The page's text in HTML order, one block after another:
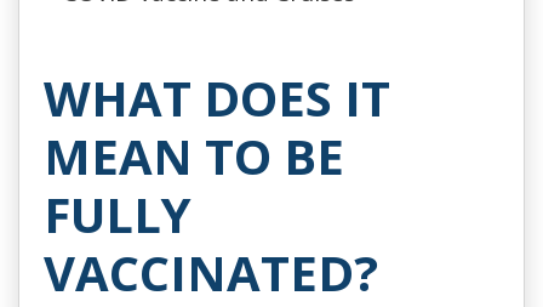
WHAT DOES IT
MEAN TO BE
FULLY
VACCINATED?